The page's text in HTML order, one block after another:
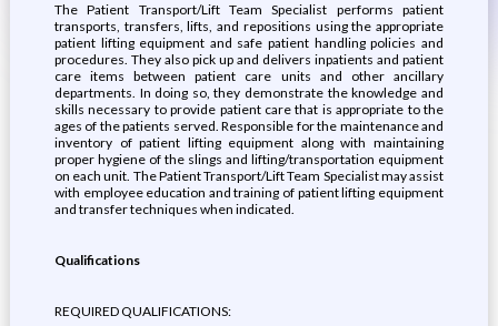
The Patient Transport/Lift Team Specialist performs patient
transports, transfers, lifts, and repositions using the appropriate
patient lifting equipment and safe patient handling policies and
procedures. They also pick up and delivers inpatients and patient
care items between patient care units and other ancillary
departments. In doing so, they demonstrate the knowledge and
skills necessary to provide patient care that is appropriate to the
ages of the patients served. Responsible for the maintenance and
inventory of patient lifting equipment along with maintaining
proper hygiene of the slings and lifting/transportation equipment
on each unit. The Patient Transport/Lift Team Specialist may assist
with employee education and training of patient lifting equipment
and transfer techniques when indicated.
Qualifications
REQUIRED QUALIFICATIONS: